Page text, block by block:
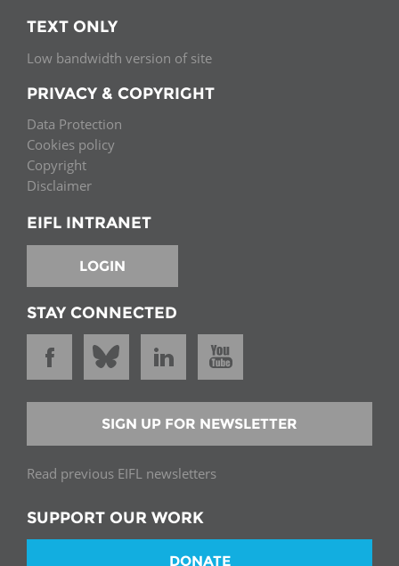
TEXT ONLY
Low bandwidth version of site
PRIVACY & COPYRIGHT
Data Protection
Cookies policy
Copyright
Disclaimer
EIFL INTRANET
LOGIN
STAY CONNECTED
SIGN UP FOR NEWSLETTER
Read previous EIFL newsletters
SUPPORT OUR WORK
DONATE